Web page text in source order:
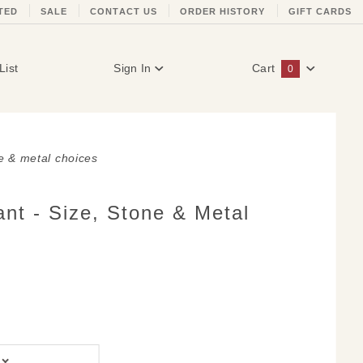
SALE CONTACT US ORDER HISTORY GIFT CARDS
Sign In Cart 0
& metal choices
- Size, Stone & Metal